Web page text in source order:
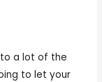
a lot of the
to let your